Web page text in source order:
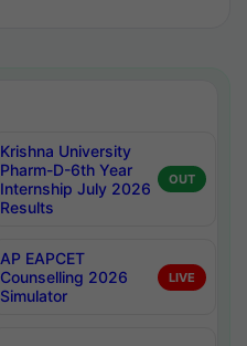
Krishna University
Pharm-D-6th Year
Internship July 2026
Results
OUT
AP EAPCET
Counselling 2026
Simulator
LIVE